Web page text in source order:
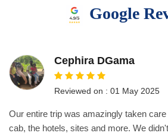
Google
Cephira DGama
Reviewed on : 01 May 2025
Our entire trip was amazingly taken
cab, the hotels, sites and more. We